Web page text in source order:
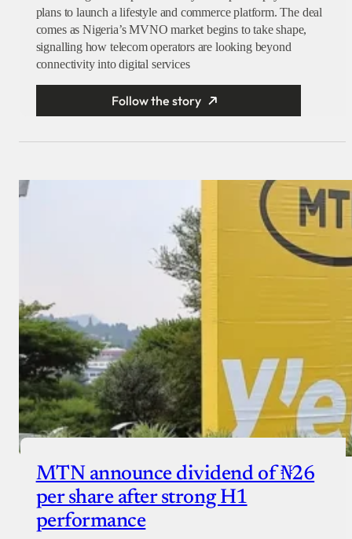
plans to launch a lifestyle and commerce platform. The deal
comes as Nigeria’s MVNO market begins to take shape,
signalling how telecom operators are looking beyond
connectivity into digital services
Follow the story
MTN announce dividend of ₦26
per share after strong H1
performance